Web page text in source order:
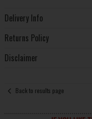
Delivery Info
Returns Policy
Disclaimer
Back to results page